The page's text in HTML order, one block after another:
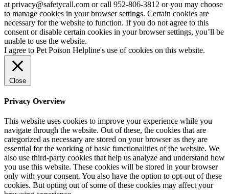
at privacy@safetycall.com or call 952-806-3812 or you may choose
to manage cookies in your browser settings. Certain cookies are
necessary for the website to function. If you do not agree to this
consent or disable certain cookies in your browser settings, you’ll be
unable to use the website.
I agree to Pet Poison Helpline's use of cookies on this website.
Close
Privacy Overview
This website uses cookies to improve your experience while you
navigate through the website. Out of these, the cookies that are
categorized as necessary are stored on your browser as they are
essential for the working of basic functionalities of the website. We
also use third-party cookies that help us analyze and understand how
you use this website. These cookies will be stored in your browser
only with your consent. You also have the option to opt-out of these
cookies. But opting out of some of these cookies may affect your